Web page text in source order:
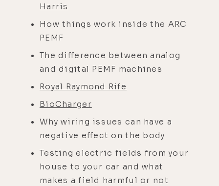
Harris
How things work inside the ARC
PEMF
The difference between analog
and digital PEMF machines
Royal Raymond Rife
BioCharger
Why wiring issues can have a
negative effect on the body
Testing electric fields from your
house to your car and what
makes a field harmful or not